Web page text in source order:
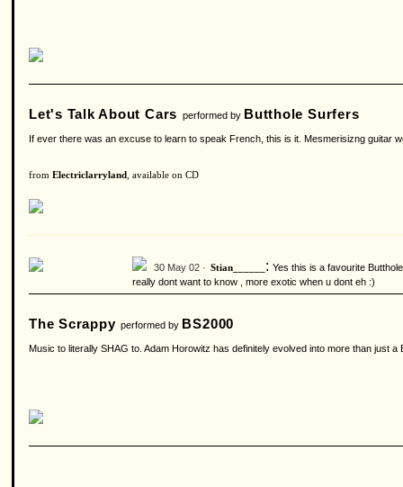
Let's Talk About Cars performed by Butthole Surfers
If ever there was an excuse to learn to speak French, this is it. Mesmerisizng guitar
from Electriclarryland , available on CD
30 May 02 · Stian______ : Yes this is a favourite
really dont want to know , more exotic when u dont eh :)
The Scrappyperformed by BS2000
Music to literally SHAG to. Adam Horowitz has definitely evolved into more than just a